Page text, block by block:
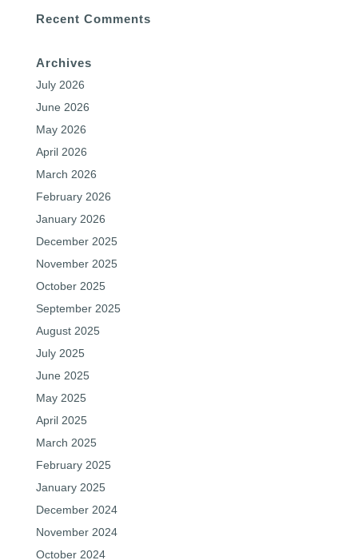
Recent Comments
Archives
July 2026
June 2026
May 2026
April 2026
March 2026
February 2026
January 2026
December 2025
November 2025
October 2025
September 2025
August 2025
July 2025
June 2025
May 2025
April 2025
March 2025
February 2025
January 2025
December 2024
November 2024
October 2024